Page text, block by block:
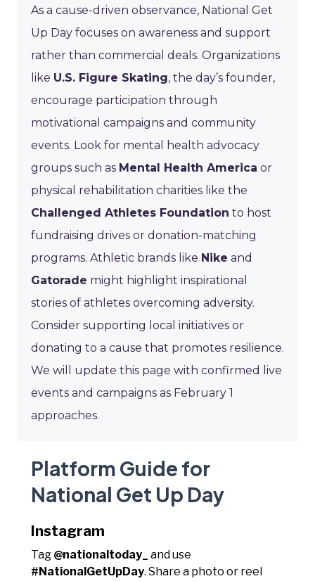
As a cause-driven observance, National Get
Up Day focuses on awareness and support
rather than commercial deals. Organizations
like U.S. Figure Skating, the day’s founder,
encourage participation through
motivational campaigns and community
events. Look for mental health advocacy
groups such as Mental Health America or
physical rehabilitation charities like the
Challenged Athletes Foundation to host
fundraising drives or donation-matching
programs. Athletic brands like Nike and
Gatorade might highlight inspirational
stories of athletes overcoming adversity.
Consider supporting local initiatives or
donating to a cause that promotes resilience.
We will update this page with confirmed live
events and campaigns as February 1
approaches.
Platform Guide for
National Get Up Day
Instagram
Tag @nationaltoday_
and use
#NationalGetUpDay. Share a photo or reel